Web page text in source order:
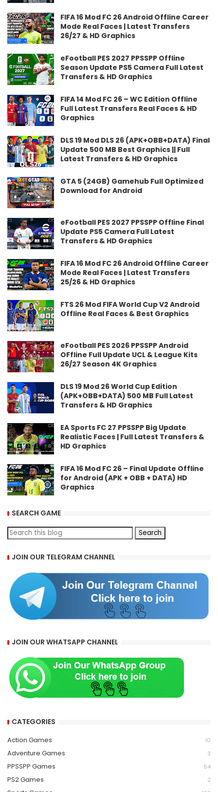
FIFA 16 Mod FC 26 Android Offline Career
Mode Real Faces | Latest Transfers
26/27 & HD Graphics
eFootball PES 2027 PPSSPP Offline
Season Update PS5 Camera Full Latest
Transfers & HD Graphics
FIFA 14 Mod FC 26 – WC Edition Offline
Full Latest Transfers Real Faces & HD
Graphics
DLS 19 Mod DLS 26 (APK+OBB+DATA) Final
Update 500 MB Best Graphics || Full
Latest Transfers & HD Graphics
GTA 5 (24GB) Gamehub Full Optimized
Download for Android
eFootball PES 2027 PPSSPP Offline Final
Update PS5 Camera Full Latest
Transfers & HD Graphics
FIFA 16 Mod FC 26 Android Offline Career
Mode Real Faces | Latest Transfers
25/26 & HD Graphics
FTS 26 Mod FIFA World Cup V2 Android
Offline Real Faces & Best Graphics
eFootball PES 2026 PPSSPP Android
OFfline Full Update UCL & League Kits
26/27 Season 4K Graphics
DLS 19 Mod 26 World Cup Edition
(APK+OBB+DATA) 500 MB Full Latest
Transfers & HD Graphics
EA Sports FC 27 PPSSPP Big Update
Realistic Faces | Full Latest Transfers &
HD Graphics
FIFA 16 Mod FC 26 – Final Update Offline
for Android (APK + OBB + DATA) HD
Graphics
SEARCH GAME
JOIN OUR TELEGRAM CHANNEL
JOIN OUR WHATSAPP CHANNEL
CATEGORIES
Action Games 10
Adventure Games 3
PPSSPP Games 54
PS2 Games 2